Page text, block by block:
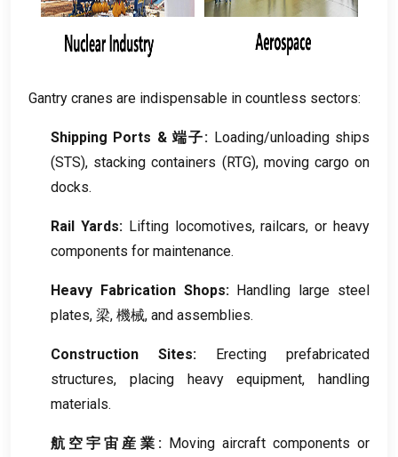
Gantry cranes are indispensable in countless sectors:
Shipping Ports & 端子: Loading/unloading ships
(STS), stacking containers (RTG), moving cargo on
docks.
Rail Yards: Lifting locomotives,railcars,or heavy
components for maintenance.
Heavy Fabrication Shops: Handling large steel
plates, 梁, 機械, and assemblies.
Construction Sites:
Erecting prefabricated
structures, placing heavy equipment,
handling
materials.
航空宇宙産業: Moving aircraft components or